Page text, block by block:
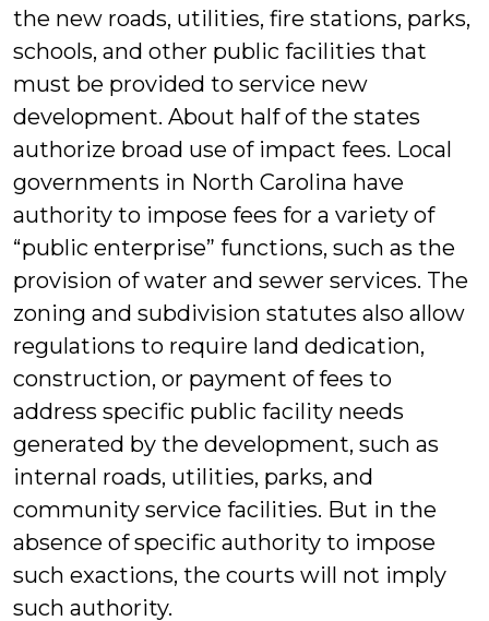
the new roads, utilities, fire stations, parks,
schools, and other public facilities that
must be provided to service new
development. About half of the states
authorize broad use of impact fees. Local
governments in North Carolina have
authority to impose fees for a variety of
“public enterprise” functions, such as the
provision of water and sewer services. The
zoning and subdivision statutes also allow
regulations to require land dedication,
construction, or payment of fees to
address specific public facility needs
generated by the development, such as
internal roads, utilities, parks, and
community service facilities. But in the
absence of specific authority to impose
such exactions, the courts will not imply
such authority.